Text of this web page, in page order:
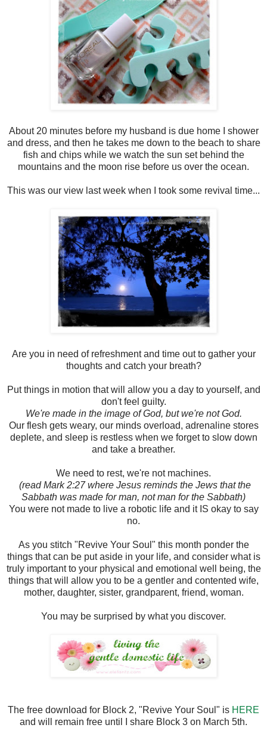
About 20 minutes before my husband is due home I shower
and dress, and then he takes me down to the beach to share
fish and chips while we watch the sun set behind the
mountains and the moon rise before us over the ocean.
This was our view last week when I took some revival time...
Are you in need of refreshment and time out to gather your
thoughts and catch your breath?
Put things in motion that will allow you a day to yourself, and
don't feel guilty.
We're made in the image of God, but we're not God.
Our flesh gets weary, our minds overload, adrenaline stores
deplete, and sleep is restless when we forget to slow down
and take a breather.
We need to rest, we're not machines.
(read Mark 2:27 where Jesus reminds the Jews that the
Sabbath was made for man, not man for the Sabbath)
You were not made to live a robotic life and it IS okay to say
no.
As you stitch "Revive Your Soul" this month ponder the
things that can be put aside in your life, and consider what is
truly important to your physical and emotional well being, the
things that will allow you to be a gentler and contented wife,
mother, daughter, sister, grandparent, friend, woman.
You may be surprised by what you discover.
The free download for Block 2, "Revive Your Soul" is HERE
and will remain free until I share Block 3 on March 5th.